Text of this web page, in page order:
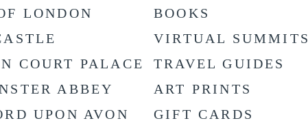
LONDON
COURT PALACE
ABBEY
UPON AVON
BOOKS
VIRTUAL SUMMITS
TRAVEL GUIDES
ART PRINTS
GIFT CARDS